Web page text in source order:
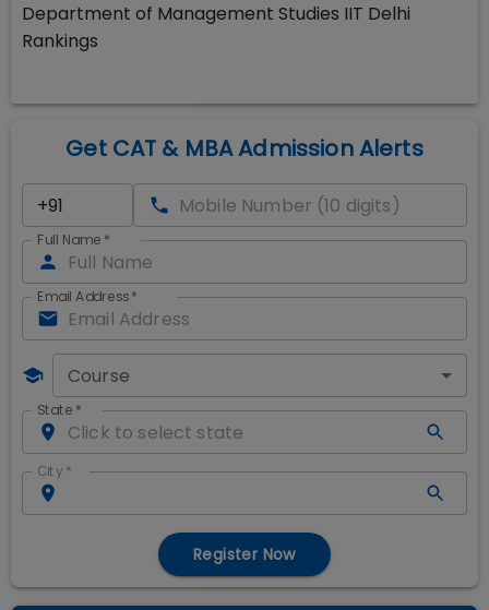
Department of Management Studies IIT Delhi
Rankings
Get CAT & MBA Admission Alerts
Full Name *
Email Address*
Course
State *
City *
Register Now